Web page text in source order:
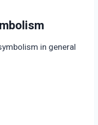
in general